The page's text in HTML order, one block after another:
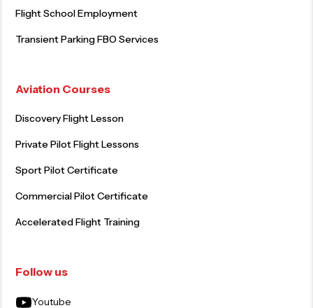
Flight School Employment
Transient Parking FBO Services
Aviation Courses
Discovery Flight Lesson
Private Pilot Flight Lessons
Sport Pilot Certificate
Commercial Pilot Certificate
Accelerated Flight Training
Follow us
Youtube